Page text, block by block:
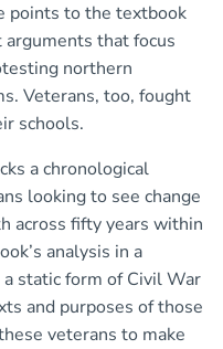
points to the textbook
arguments that focus
northern
Veterans, too, fought
schools.
a chronological
looking to see change
across fifty years within
analysis in a
static form of Civil War
and purposes of those
veterans to make